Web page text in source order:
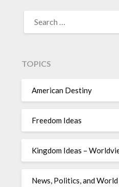
TOPICS
American Destiny
Freedom Ideas
Kingdom Ideas –
News, Politics, and